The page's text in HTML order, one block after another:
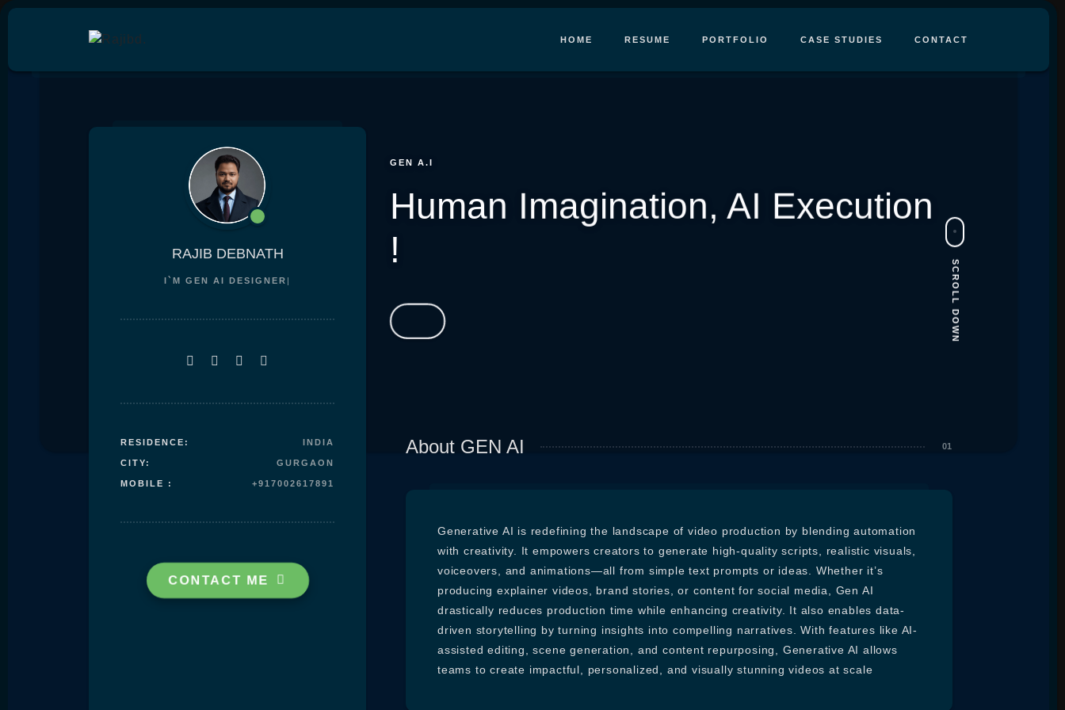
HOME RESUME PORTFOLIO CASE STUDIES CONTACT
GEN A.I
Human Imagination, AI Execution
!
SCROLL DOWN
RAJIB DEBNATH
I`M GEN AI DESIGN
RESIDENCE: INDIA
CITY: GURGAON
MOBILE : +917002617891
CONTACT ME
About GEN AI
Generative AI is redefining the landscape of video production by blending automation
with creativity. It empowers creators to generate high-quality scripts, realistic visuals,
voiceovers, and animations—all from simple text prompts or ideas. Whether it’s
producing explainer videos, brand stories, or content for social media, Gen AI
drastically reduces production time while enhancing creativity. It also enables data-
driven storytelling by turning insights into compelling narratives. With features like AI-
assisted editing, scene generation, and content repurposing, Generative AI allows
teams to create impactful, personalized, and visually stunning videos at scale